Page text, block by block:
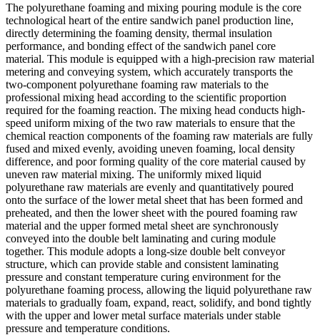
The polyurethane foaming and mixing pouring module is the core
technological heart of the entire sandwich panel production line,
directly determining the foaming density, thermal insulation
performance, and bonding effect of the sandwich panel core
material. This module is equipped with a high-precision raw material
metering and conveying system, which accurately transports the
two-component polyurethane foaming raw materials to the
professional mixing head according to the scientific proportion
required for the foaming reaction. The mixing head conducts high-
speed uniform mixing of the two raw materials to ensure that the
chemical reaction components of the foaming raw materials are fully
fused and mixed evenly, avoiding uneven foaming, local density
difference, and poor forming quality of the core material caused by
uneven raw material mixing. The uniformly mixed liquid
polyurethane raw materials are evenly and quantitatively poured
onto the surface of the lower metal sheet that has been formed and
preheated, and then the lower sheet with the poured foaming raw
material and the upper formed metal sheet are synchronously
conveyed into the double belt laminating and curing module
together. This module adopts a long-size double belt conveyor
structure, which can provide stable and consistent laminating
pressure and constant temperature curing environment for the
polyurethane foaming process, allowing the liquid polyurethane raw
materials to gradually foam, expand, react, solidify, and bond tightly
with the upper and lower metal surface materials under stable
pressure and temperature conditions.